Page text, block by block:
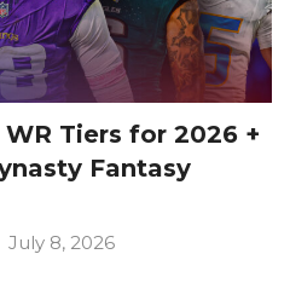
Tiers for 2026 +
Fantasy
July 8, 2026